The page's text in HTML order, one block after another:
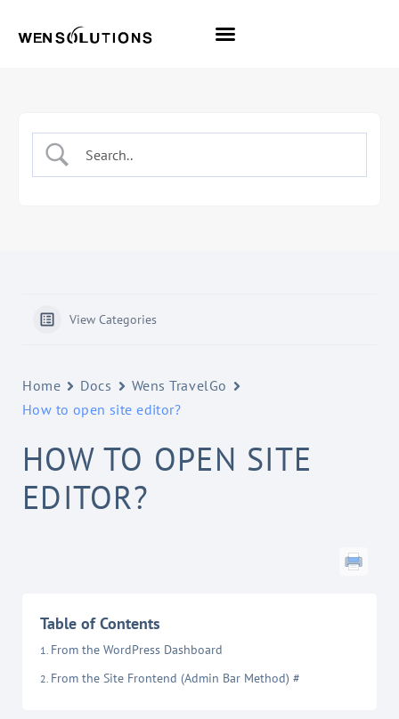
View Categories
Home Docs
Wens TravelGo
How to open site editor?
HOW TO OPEN SITE
EDITOR?
Table of Contents
From the WordPress Dashboard
From the Site Frontend (Admin Bar Method) #